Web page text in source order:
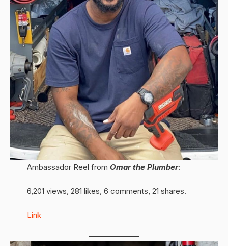
Ambassador Reel from Omar the Plumber:
6,201 views, 281 likes, 6 comments, 21 shares.
Link